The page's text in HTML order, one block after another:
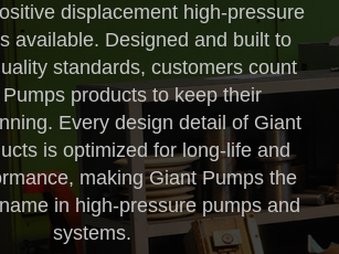
displacement high-pressure
available. Designed and built to
standards, customers count
products to keep their
Every design detail of Giant
is optimized for long-life and
making Giant Pumps the
in high-pressure pumps and
systems.